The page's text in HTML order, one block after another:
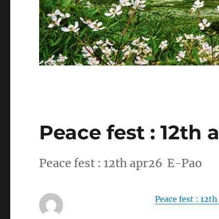
Peace fest : 12th
Peace fest : 12th apr26 E-Pao
Peace fest :